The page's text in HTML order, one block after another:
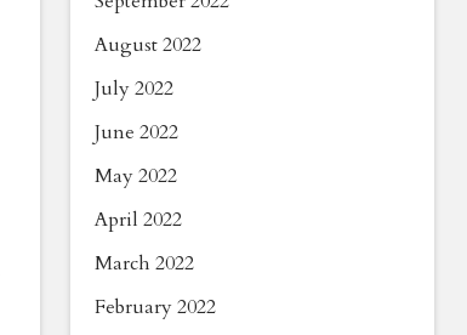
August 2022
July 2022
June 2022
May 2022
April 2022
March 2022
February 2022